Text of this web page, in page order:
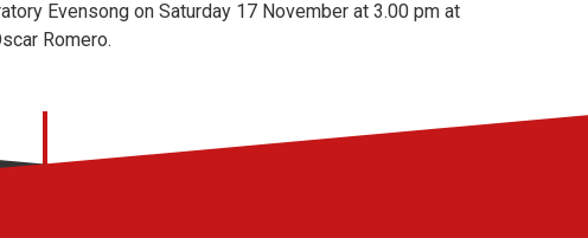
Evensong on Saturday 17 November at 3.00 pm at
Romero.